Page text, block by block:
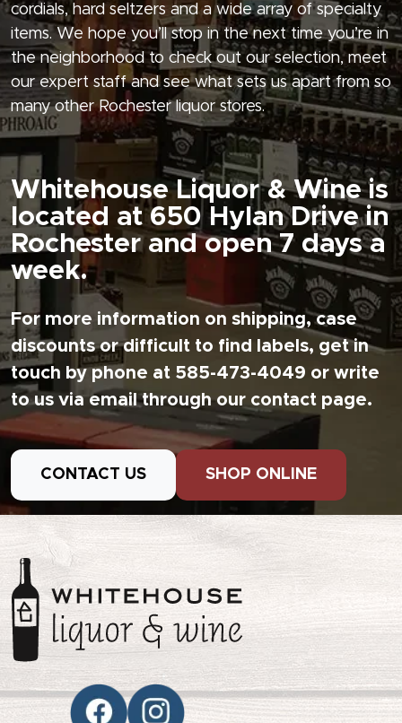
cordials, hard seltzers and a wide array of specialty
items. We hope you’ll stop in the next time you’re in
the neighborhood to check out our selection, meet
our expert staff and see what sets us apart from so
many other Rochester liquor stores.
Whitehouse Liquor & Wine is
located at 650 Hylan Drive in
Rochester and open 7 days a
week.
For more information on shipping, case
discounts or difficult to find labels, get in
touch by phone at 585-473-4049 or write
to us via email through our contact page.
CONTACT US SHOP ONLINE